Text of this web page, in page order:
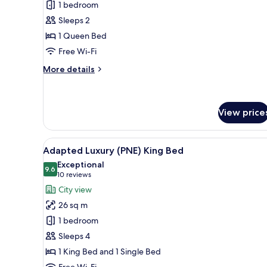
Luxury
Queen
Bed
reviews)
1 bedroom
Sleeps 2
1 Queen Bed
Free Wi-Fi
More details
More
Bed
View
View
all
photos
for
Adapted
Luxury
(PNE)
King
Bed
A large bed with white
6
Adapted Luxury (PNE) King Bed
9.69.6 out of 10
Exceptional
10 reviews
(10
reviews)
City view
26 sq m
1 bedroom
Sleeps 4
1 King Bed and 1 Single Bed